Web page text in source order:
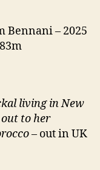
Bennani – 2025
living in New
to her
– out in UK